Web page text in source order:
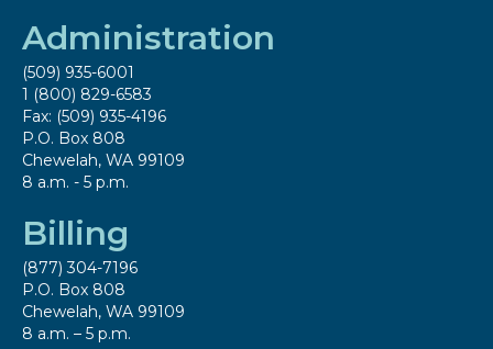
Administration
(509) 935-6001
1 (800) 829-6583
Fax: (509) 935-4196
P.O. Box 808
Chewelah, WA 99109
8 a.m. - 5 p.m.
Billing
(877) 304-7196
P.O. Box 808
Chewelah, WA 99109
8 a.m. – 5 p.m.